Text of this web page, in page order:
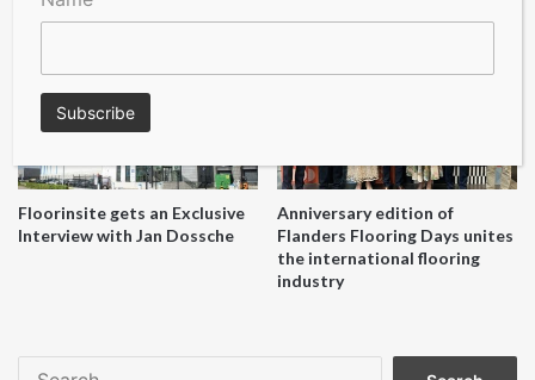
Floorinsite gets an Exclusive
Interview with Jan Dossche
Anniversary edition of
Flanders Flooring Days unites
the international flooring
industry